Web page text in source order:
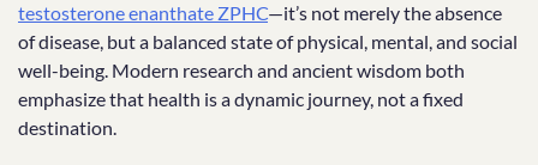
testosterone enanthate ZPHC—it’s not merely the absence
of disease, but a balanced state of physical, mental, and social
well-being. Modern research and ancient wisdom both
emphasize that health is a dynamic journey, not a fixed
destination.